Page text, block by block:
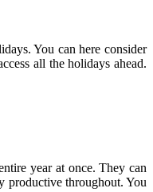
You can here consider
all the holidays ahead.
year at once. They can
productive throughout. You